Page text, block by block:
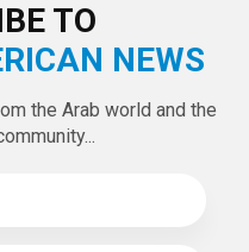
TO
NEWS
the Arab world and the